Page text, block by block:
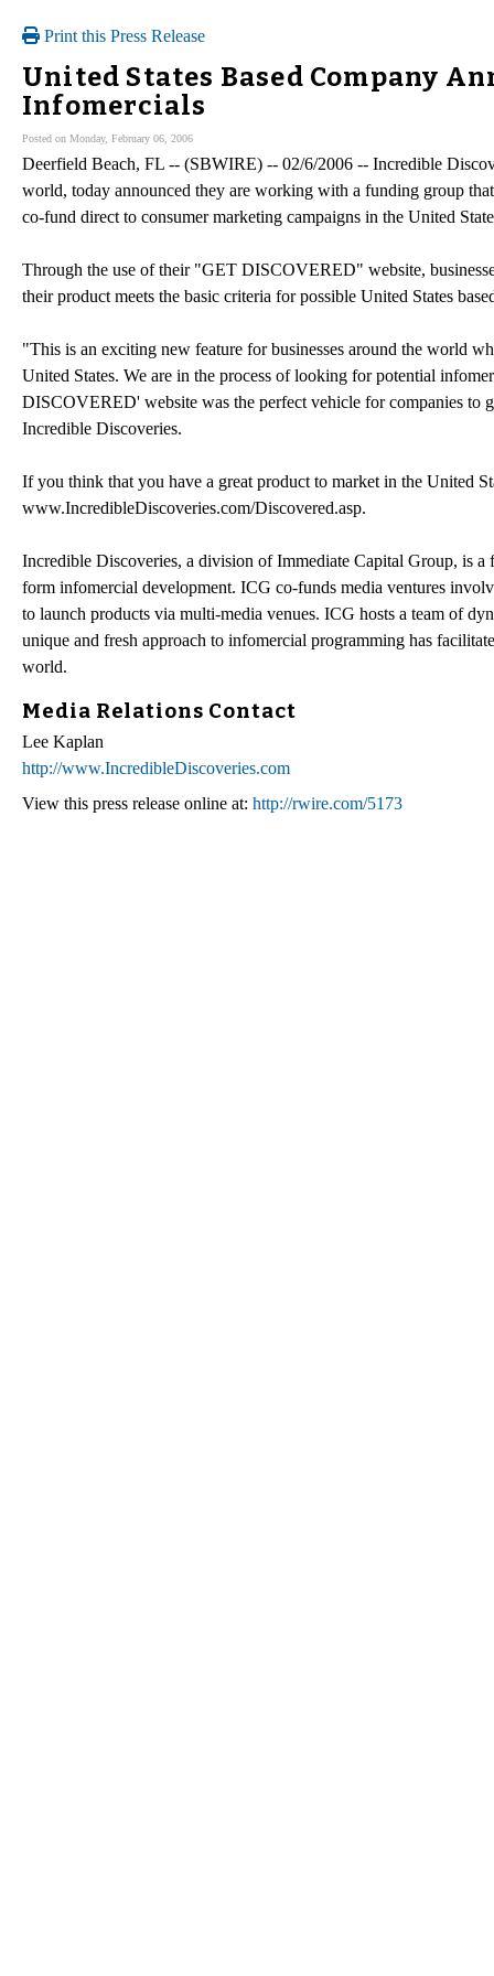
Print this Press Release
United States Based Company
Infomercials
Posted on Monday, February 06, 2006
Deerfield Beach, FL -- (SBWIRE) -- 02/6/2006 -- Incredible
world, today announced they are working with a funding group
co-fund direct to consumer marketing campaigns in the United
Through the use of their "GET DISCOVERED" website,
their product meets the basic criteria for possible United States
"This is an exciting new feature for businesses around the world
United States. We are in the process of looking for potential
DISCOVERED' website was the perfect vehicle for companies to
Incredible Discoveries.
If you think that you have a great product to market in the United
www.IncredibleDiscoveries.com/Discovered.asp.
Incredible Discoveries, a division of Immediate Capital Group, is
form infomercial development. ICG co-funds media ventures
to launch products via multi-media venues. ICG hosts a team of
unique and fresh approach to infomercial programming has
world.
Media Relations Contact
Lee Kaplan
http://www.IncredibleDiscoveries.com
View this press release online at: http://rwire.com/5173